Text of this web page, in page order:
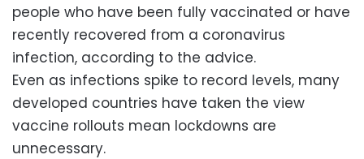
people who have been fully vaccinated or have
recently recovered from a coronavirus
infection, according to the advice.
Even as infections spike to record levels, many
developed countries have taken the view
vaccine rollouts mean lockdowns are
unnecessary.